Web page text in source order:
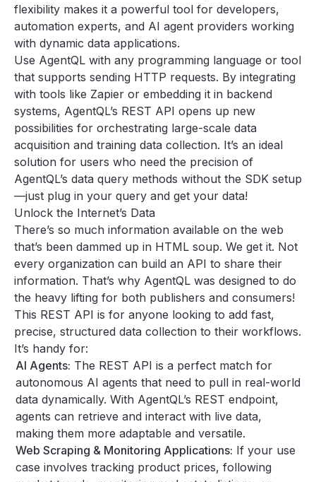
flexibility makes it a powerful tool for developers,
automation experts, and AI agent providers working
with dynamic data applications.
Use AgentQL with any programming language or tool
that supports sending HTTP requests. By integrating
with tools like Zapier or embedding it in backend
systems, AgentQL’s REST API opens up new
possibilities for orchestrating large-scale data
acquisition and training data collection. It’s an ideal
solution for users who need the precision of
AgentQL’s data query methods without the SDK setup
—just plug in your query and get your data!
Unlock the Internet’s Data
There’s so much information available on the web
that’s been dammed up in HTML soup. We get it. Not
every organization can build an API to share their
information. That’s why AgentQL was designed to do
the heavy lifting for both publishers and consumers!
This REST API is for anyone looking to add fast,
precise, structured data collection to their workflows.
It’s handy for:
AI Agents: The REST API is a perfect match for
autonomous AI agents that need to pull in real-world
data dynamically. With AgentQL’s REST endpoint,
agents can retrieve and interact with live data,
making them more adaptable and versatile.
Web Scraping & Monitoring Applications: If your use
case involves tracking product prices, following